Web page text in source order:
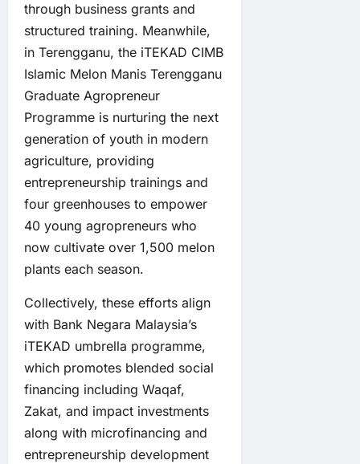
through business grants and
structured training. Meanwhile,
in Terengganu, the iTEKAD CIMB
Islamic Melon Manis Terengganu
Graduate Agropreneur
Programme is nurturing the next
generation of youth in modern
agriculture, providing
entrepreneurship trainings and
four greenhouses to empower
40 young agropreneurs who
now cultivate over 1,500 melon
plants each season.
Collectively, these efforts align
with Bank Negara Malaysia’s
iTEKAD umbrella programme,
which promotes blended social
financing including Waqaf,
Zakat, and impact investments
along with microfinancing and
entrepreneurship development